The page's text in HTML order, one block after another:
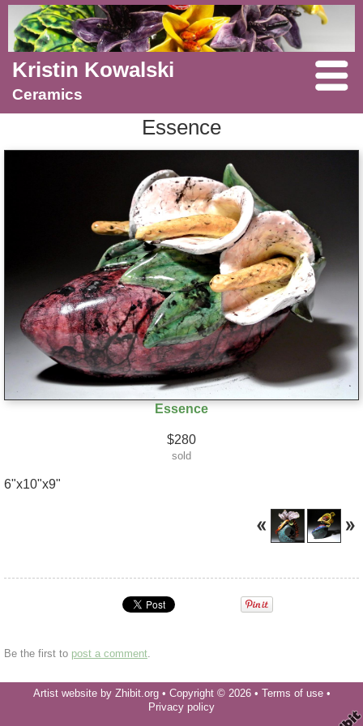
Kristin Kowalski
Ceramics
Essence
Essence
$280
sold
6"x10"x9"
Be the first to post a comment
Artist website by Zhibit.org• Copyright © 2026• Terms of use•
Privacy policy